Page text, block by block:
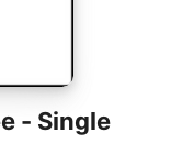
- Single